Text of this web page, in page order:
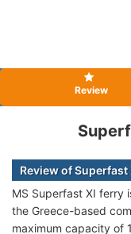
Review
Review of Superfast
MS Superfast XI ferry
the Greece-based
maximum capacity of